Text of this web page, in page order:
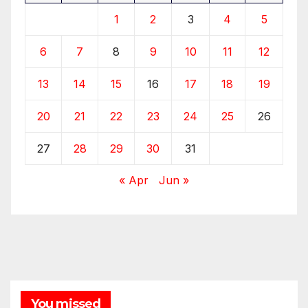
1 2 3 4 5
6 7 8 9 10 11 12
13 14 15 16 17 18 19
20 21 22 23 24 25 26
27 28 29 30 31
« Apr Jun »
You missed